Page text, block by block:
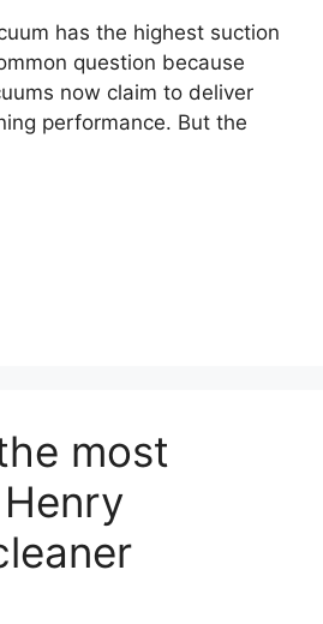
has the highest suction
question because
now claim to deliver
performance. But the
most